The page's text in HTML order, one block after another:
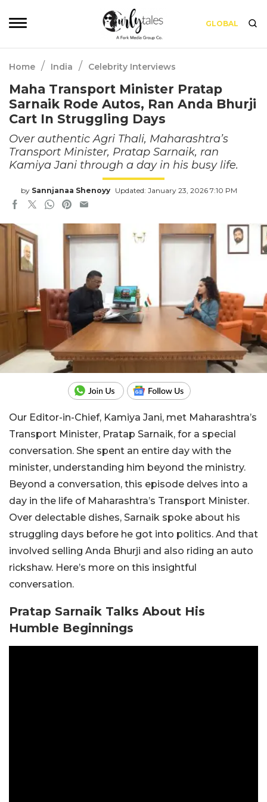
GLOBAL
Home / India / Celebrity Interviews
Maha Transport Minister Pratap
Sarnaik Rode Autos, Ran Anda Bhurji
Cart In Struggling Days
Over authentic Agri Thali, Maharashtra’s
Transport Minister, Pratap Sarnaik, ran
Kamiya Jani through a day in his busy life.
by Sannjanaa Shenoyy Updated: January 23, 2026 7:10 PM
Our Editor-in-Chief, Kamiya Jani, met Maharashtra’s
Transport Minister, Pratap Sarnaik, for a special
conversation. She spent an entire day with the
minister, understanding him beyond the ministry.
Beyond a conversation, this episode delves into a
day in the life of Maharashtra’s Transport Minister.
Over delectable dishes, Sarnaik spoke about his
struggling days before he got into politics. And that
involved selling Anda Bhurji and also riding an auto
rickshaw. Here’s more on this insightful
conversation.
Pratap Sarnaik Talks About His
Humble Beginnings